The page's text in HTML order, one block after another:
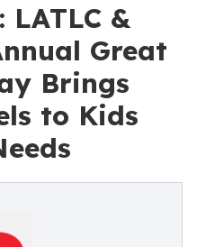
&
Great
Brings
to Kids